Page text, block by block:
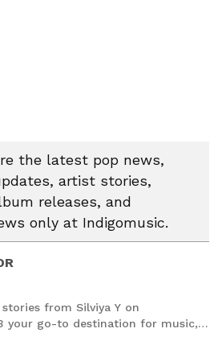
the latest pop news,
artist stories,
releases, and
only at Indigomusic.
from Silviya Y on
your go-to destination for music,